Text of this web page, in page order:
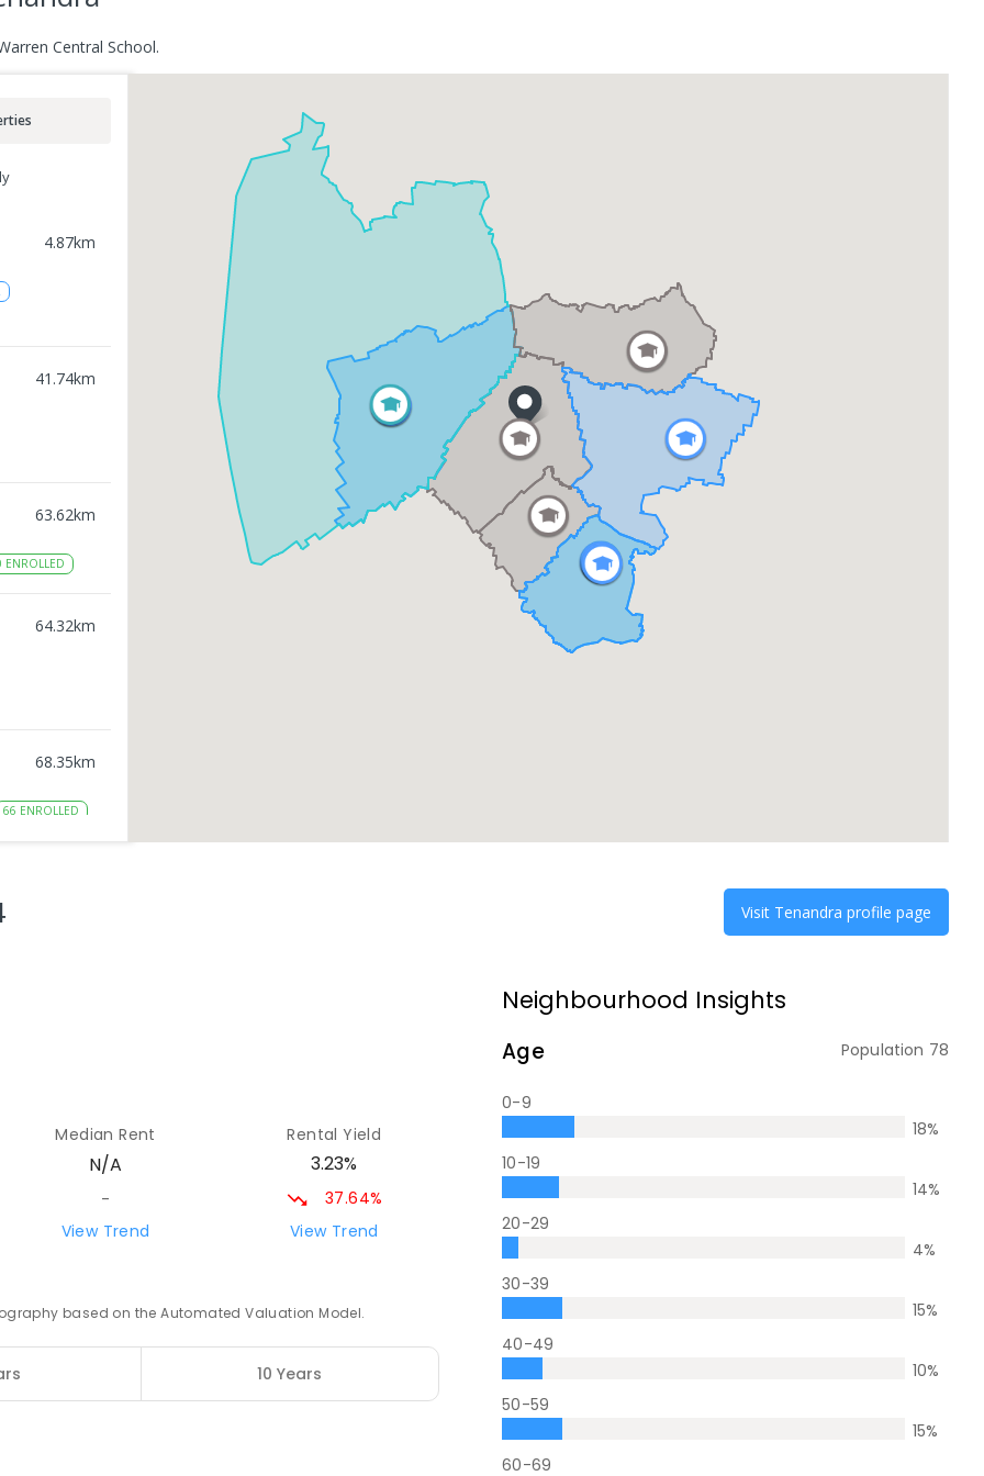
Central School.
4.87km
41.74km
63.62km
ENROLLED
64.32km
68.35km
66 ENROLLED
71.57km
Visit Tenandra profile page
Median Rent
N/A
-
View Trend
Rental Yield
3.23%
37.64%
View Trend
based on the Automated Valuation Model.
10 Years
Neighbourhood Insights
Age Population 78
0-9
18%
10-19
14%
20-29
4%
30-39
15%
40-49
10%
50-59
15%
60-69